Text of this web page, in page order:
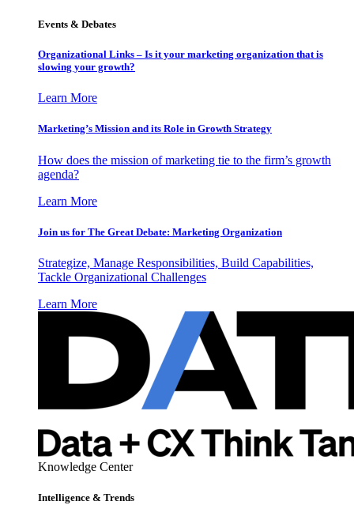
Events & Debates
Organizational Links – Is it your marketing organization that is
slowing your growth?
Learn More
Marketing’s Mission and its Role in Growth Strategy
How does the mission of marketing tie to the firm’s growth
agenda?
Learn More
Join us for The Great Debate: Marketing Organization
Strategize, Manage Responsibilities, Build Capabilities,
Tackle Organizational Challenges
Learn More
Knowledge Center
Intelligence & Trends